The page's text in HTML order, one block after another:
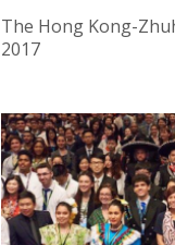
The Hong Kong-
2017